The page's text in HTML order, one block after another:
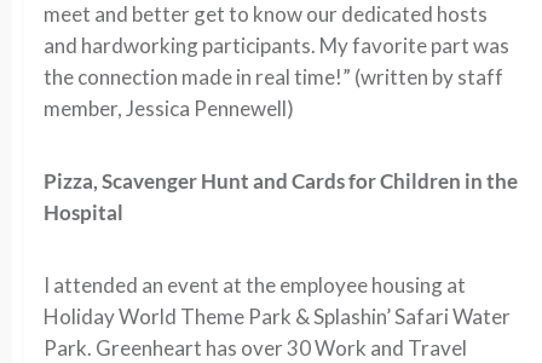
meet and better get to know our dedicated hosts
and hardworking participants. My favorite part was
the connection made in real time!” (written by staff
member, Jessica Pennewell)
Pizza, Scavenger Hunt and Cards for Children in the
Hospital
I attended an event at the employee housing at
Holiday World Theme Park & Splashin’ Safari Water
Park. Greenheart has over 30 Work and Travel